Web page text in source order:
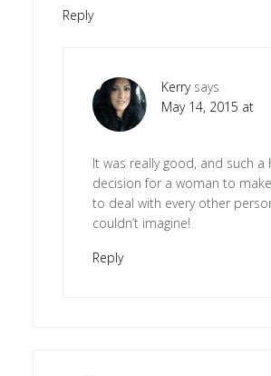
Reply
Kerry says
May 14, 2015 at
It was really good, and such a
decision for a woman to
to deal with every other
couldn’t imagine!
Reply